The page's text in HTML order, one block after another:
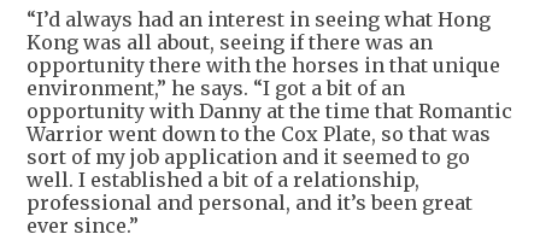
“I’d always had an interest in seeing what Hong
Kong was all about, seeing if there was an
opportunity there with the horses in that unique
environment,” he says. “I got a bit of an
opportunity with Danny at the time that Romantic
Warrior went down to the Cox Plate, so that was
sort of my job application and it seemed to go
well. I established a bit of a relationship,
professional and personal, and it’s been great
ever since.”